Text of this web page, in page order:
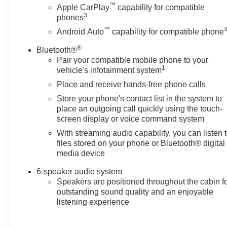
Lift power lock and release tailgate and (JL1) Trailer
brake controller, INFOTAINMENT PACKAGE includes
(U2K) SiriusXM Radio and (UE1) OnStar, LPO, BLACK
CONFIDENCE PACKAGE includes (UEU) Forward
Collision Alert, (UHY) Automatic Emergency Braking,
(UK3) Steering Wheel Audio Controls and (UDD)
Driver Information Center, SEAT ADJUSTER, DRIVER
10-WAY POWER including lumbar, LPO, ALL-
WEATHER FLOOR LINERS 1st and 2nd rows on Crew
Cab and Double Cab, (includes Chevrolet Bowtie logo
on front mats), AUDIO SYSTEM, CHEVROLET
INFOTAINMENT 3 SYSTEM 7" diagonal color
touchscreen, AM/FM stereo. Additional features for
streaming for 2 active devices, voice command pass-
through to phone, wired Apple CarPlay® and Android
Auto® capable. (STD), ENGINE, 6.6L V8 with Direct
Injection and Variable Valve Timing, gasoline, (401 hp
Apple CarPlay™ capability for compatible
phones3
Android Auto™ capability for compatible phone4
Bluetooth®®
Pair your compatible mobile phone to your
vehicle's infotainment system1
Place and receive hands-free phone calls
Store your phone's contact list in the system to
place an outgoing call quickly using the touch-
screen display or voice command system
With streaming audio capability, you can listen
files stored on your phone or Bluetooth® digital
media device
6-speaker audio system
Speakers are positioned throughout the cabin
outstanding sound quality and an enjoyable
listening experience